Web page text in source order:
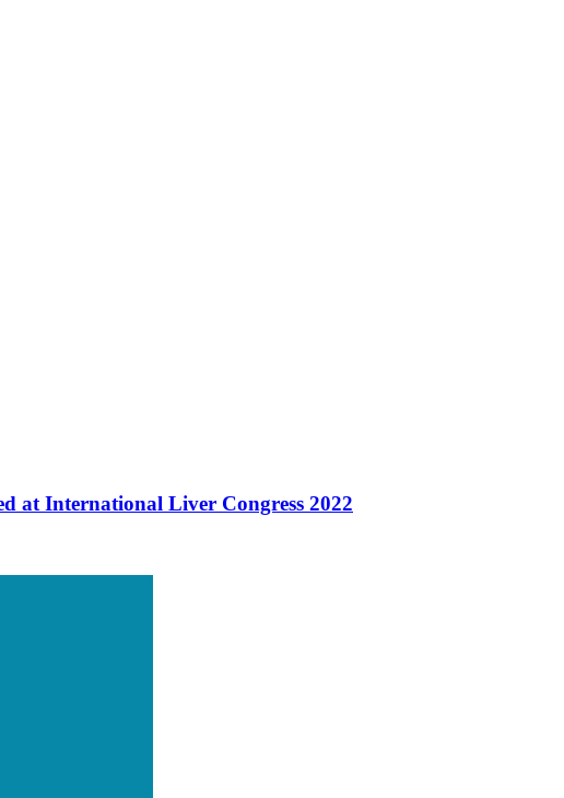
at International Liver Congress 2022